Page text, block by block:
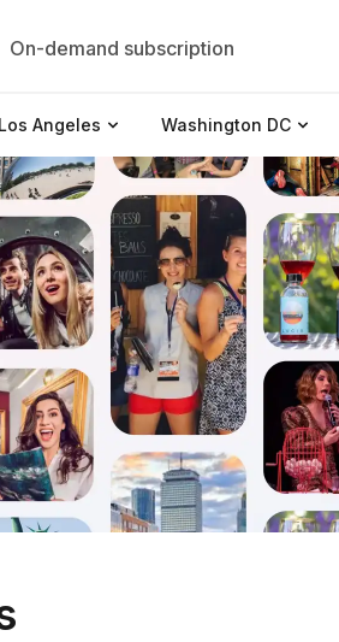
On-demand subscription
Los Angeles Washington DC